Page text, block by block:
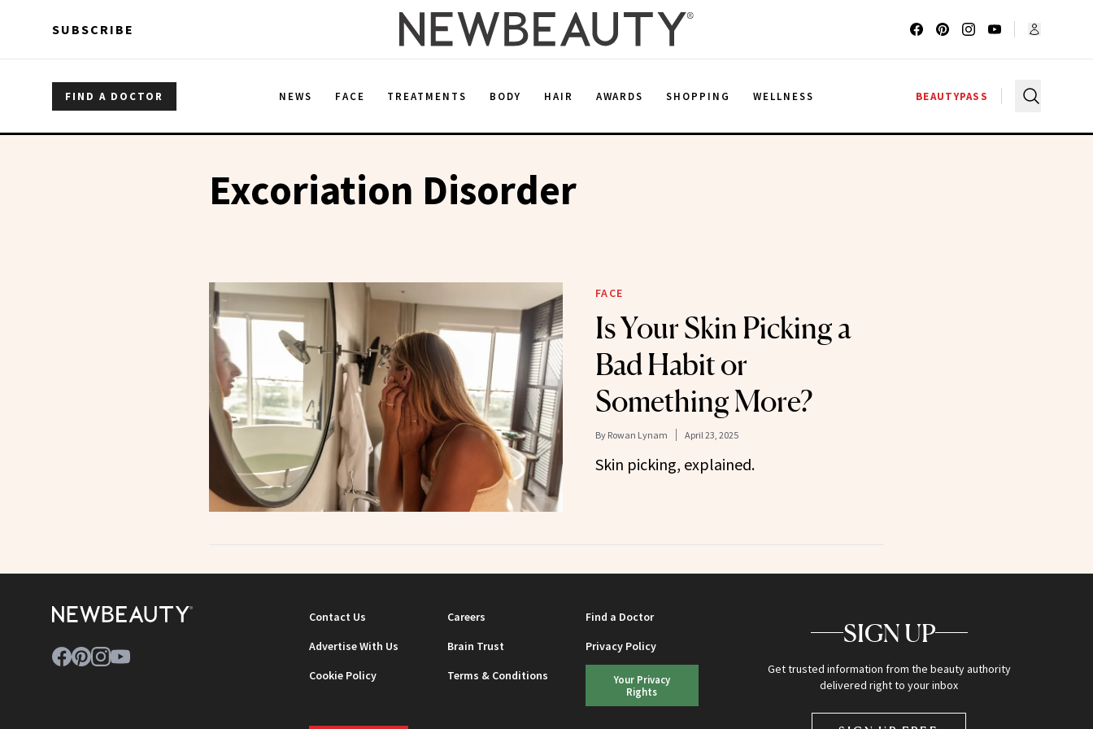
SUBSCRIBE
FIND A DOCTOR NEWS FACE TREATMENTS BODY HAIR AWARDS SHOPPING WELLNESS BEAUTYPASS
Excoriation Disorder
FACE
Is Your Skin Picking a
Bad Habit or
Something More?
By Rowan Lynam April 23, 2025
Skin picking, explained.
Contact Us Careers
Find a Doctor
Advertise With Us
Brain Trust
Privacy Policy
Cookie Policy
Terms & Conditions
Your Privacy
Rights
SIGN UP
Get trusted information from the beauty authority
delivered right to your inbox